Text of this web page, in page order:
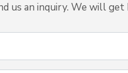
an inquiry. We will get